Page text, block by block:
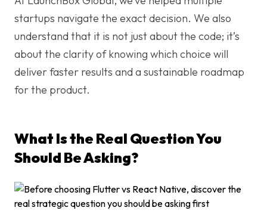
startups navigate the exact decision. We also
understand that it is not just about the code; it’s
about the clarity of knowing which choice will
deliver faster results and a sustainable roadmap
for the product.
What Is the Real Question You
Should Be Asking?